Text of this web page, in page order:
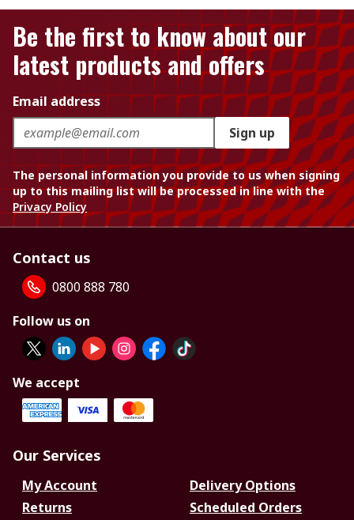
Be the first to know about our
latest products and offers
Email address
Sign up
The personal information you provide to us when signing
up to this mailing list will be processed in line with the
Privacy Policy
Contact us
0800 888 780
Follow us on
We accept
Our Services
My Account
Delivery Options
Returns
Scheduled Orders